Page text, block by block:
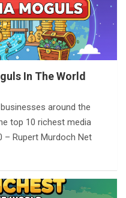
In The World
around the
top 10 richest media
– Rupert Murdoch Net